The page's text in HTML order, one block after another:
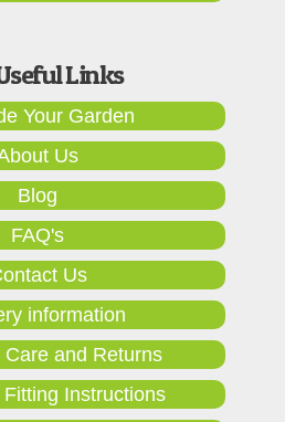
Links
Your Garden
Us
Blog
FAQ's
Us
information
Care and Returns
Instructions